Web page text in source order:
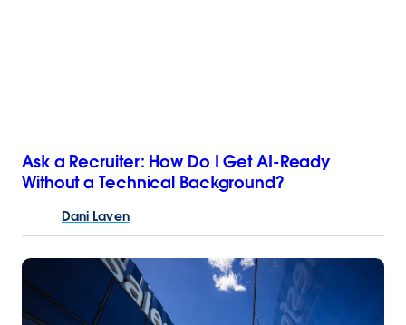
Ask a Recruiter: How Do I Get AI-Ready
Without a Technical Background?
Dani Laven